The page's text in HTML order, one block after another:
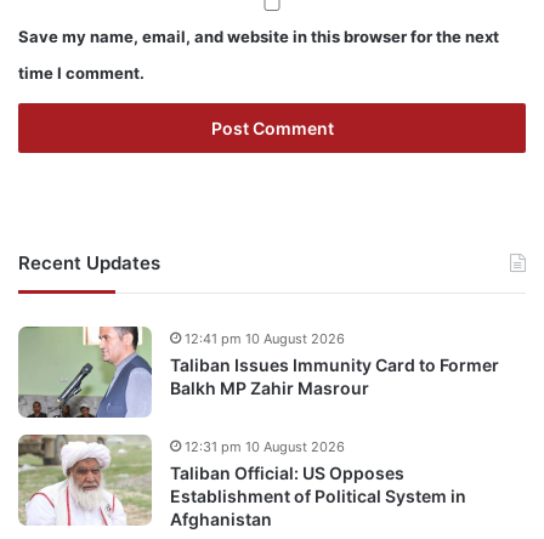
Save my name, email, and website in this browser for the next
time I comment.
Recent Updates
Taliban Issues Immunity Card to Former
Balkh MP Zahir Masrour
12:41 pm 10 August 2026
Taliban Official: US Opposes
Establishment of Political System in
Afghanistan
12:31 pm 10 August 2026